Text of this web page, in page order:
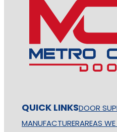
QUICK LINKSDOOR
MANUFACTURERAREAS WE